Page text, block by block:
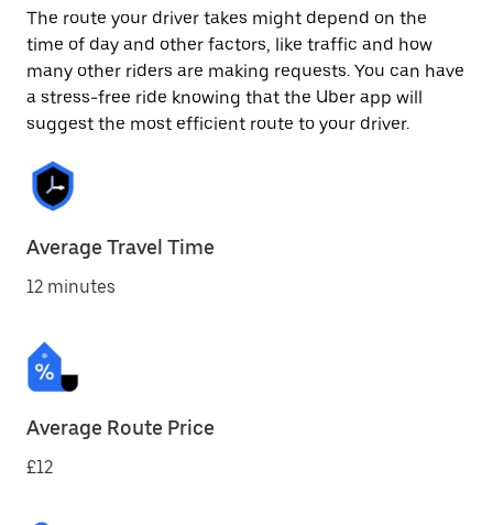
The route your driver takes might depend on the
time of day and other factors, like traffic and how
many other riders are making requests. You can have
a stress-free ride knowing that the Uber app will
suggest the most efficient route to your driver.
Average Travel Time
12 minutes
Average Route Price
£12